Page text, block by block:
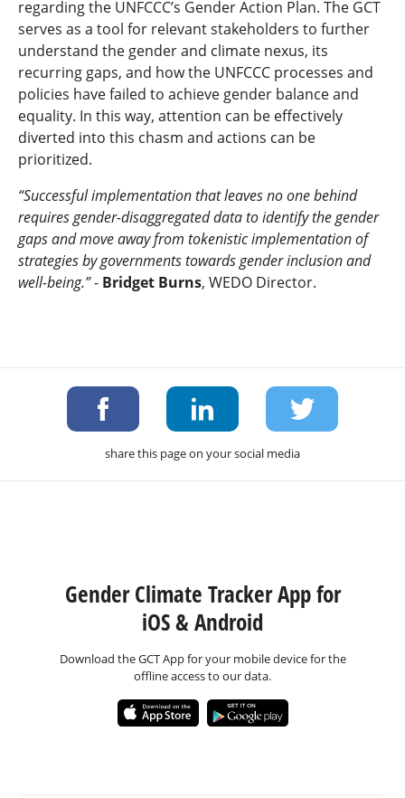
regarding the UNFCCC’s Gender Action Plan. The GCT
serves as a tool for relevant stakeholders to further
understand the gender and climate nexus, its
recurring gaps, and how the UNFCCC processes and
policies have failed to achieve gender balance and
equality. In this way, attention can be effectively
diverted into this chasm and actions can be
prioritized.
“Successful implementation that leaves no one behind
requires gender-disaggregated data to identify the gender
gaps and move away from tokenistic implementation of
strategies by governments towards gender inclusion and
well-being.”- Bridget Burns, WEDO Director.
share this page on your social media
Gender Climate Tracker App for
iOS & Android
Download the GCT App for your mobile device for the
offline access to our data.